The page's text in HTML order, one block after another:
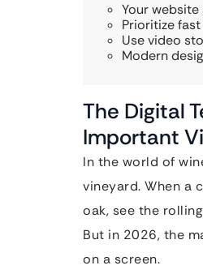
Your
Prioritize
Use video
Modern
The Digital
Important
In the world of
vineyard. When a
oak, see the
But in 2026, the
on a screen.